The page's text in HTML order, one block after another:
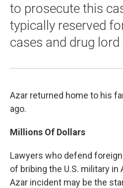
to prosecute this
typically reserved
cases and drug lord
Azar returned home to his
ago.
Millions Of Dollars
Lawyers who defend
of bribing the U.S. military in
Azar incident may be the